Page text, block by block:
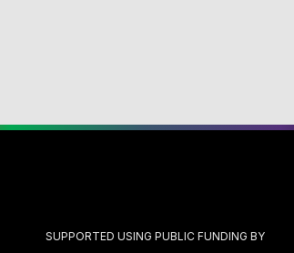
SUPPORTED USING PUBLIC FUNDING BY